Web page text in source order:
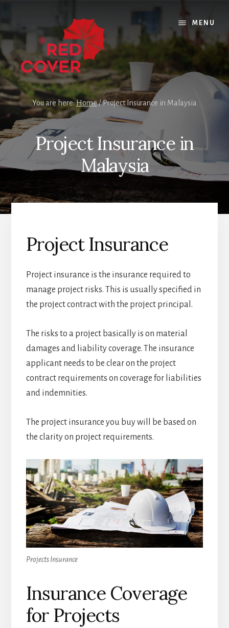
sidebar
MENU
You are here:Home/Project Insurance in Malaysia
Project Insurance in
Malaysia
Project Insurance
Project insurance is the insurance required to
manage project risks. This is usually specified in
the project contract with the project principal.
The risks to a project basically is on material
damages and liability coverage. The insurance
applicant needs to be clear on the project
contract requirements on coverage for liabilities
and indemnities.
The project insurance you buy will be based on
the clarity on project requirements.
Projects Insurance
Insurance Coverage
for Projects